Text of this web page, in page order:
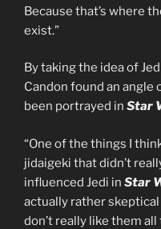
Because that’s where
exist.”
By taking the idea of
Candon found an
been portrayed in Star
“One of the things I
jidaigeki that didn’t
influenced Jedi in Star
actually rather skeptical
don’t really like them